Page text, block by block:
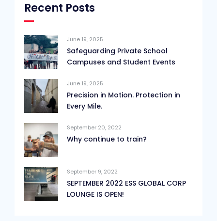
Recent Posts
June 19, 2025
Safeguarding Private School
Campuses and Student Events
June 19, 2025
Precision in Motion. Protection in
Every Mile.
September 20, 2022
Why continue to train?
September 9, 2022
SEPTEMBER 2022 ESS GLOBAL CORP
LOUNGE IS OPEN!